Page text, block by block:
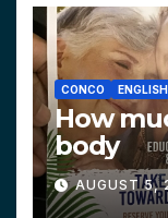
CONCO ENGLISH
How
body
AUGUST